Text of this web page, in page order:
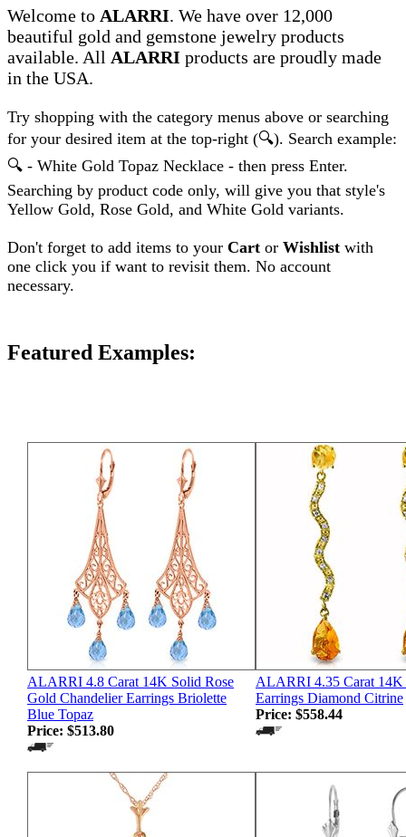
Welcome to ALARRI. We have over 12,000
beautiful gold and gemstone jewelry products
available. All ALARRI products are proudly made
in the USA.
Try shopping with the category menus above or searching
for your desired item at the top-right (🔍). Search example:
🔍 - White Gold Topaz Necklace - then press Enter.
Searching by product code only, will give you that style's
Yellow Gold, Rose Gold, and White Gold variants.
Don't forget to add items to your Cart or Wishlist with
one click you if want to revisit them. No account
necessary.
Featured Examples:
ALARRI 4.8 Carat 14K Solid Rose
Gold Chandelier Earrings Briolette
Blue Topaz
Price: $513.80
ALARRI 4.35 Carat
Earrings Diamond Citrine
Price: $558.44